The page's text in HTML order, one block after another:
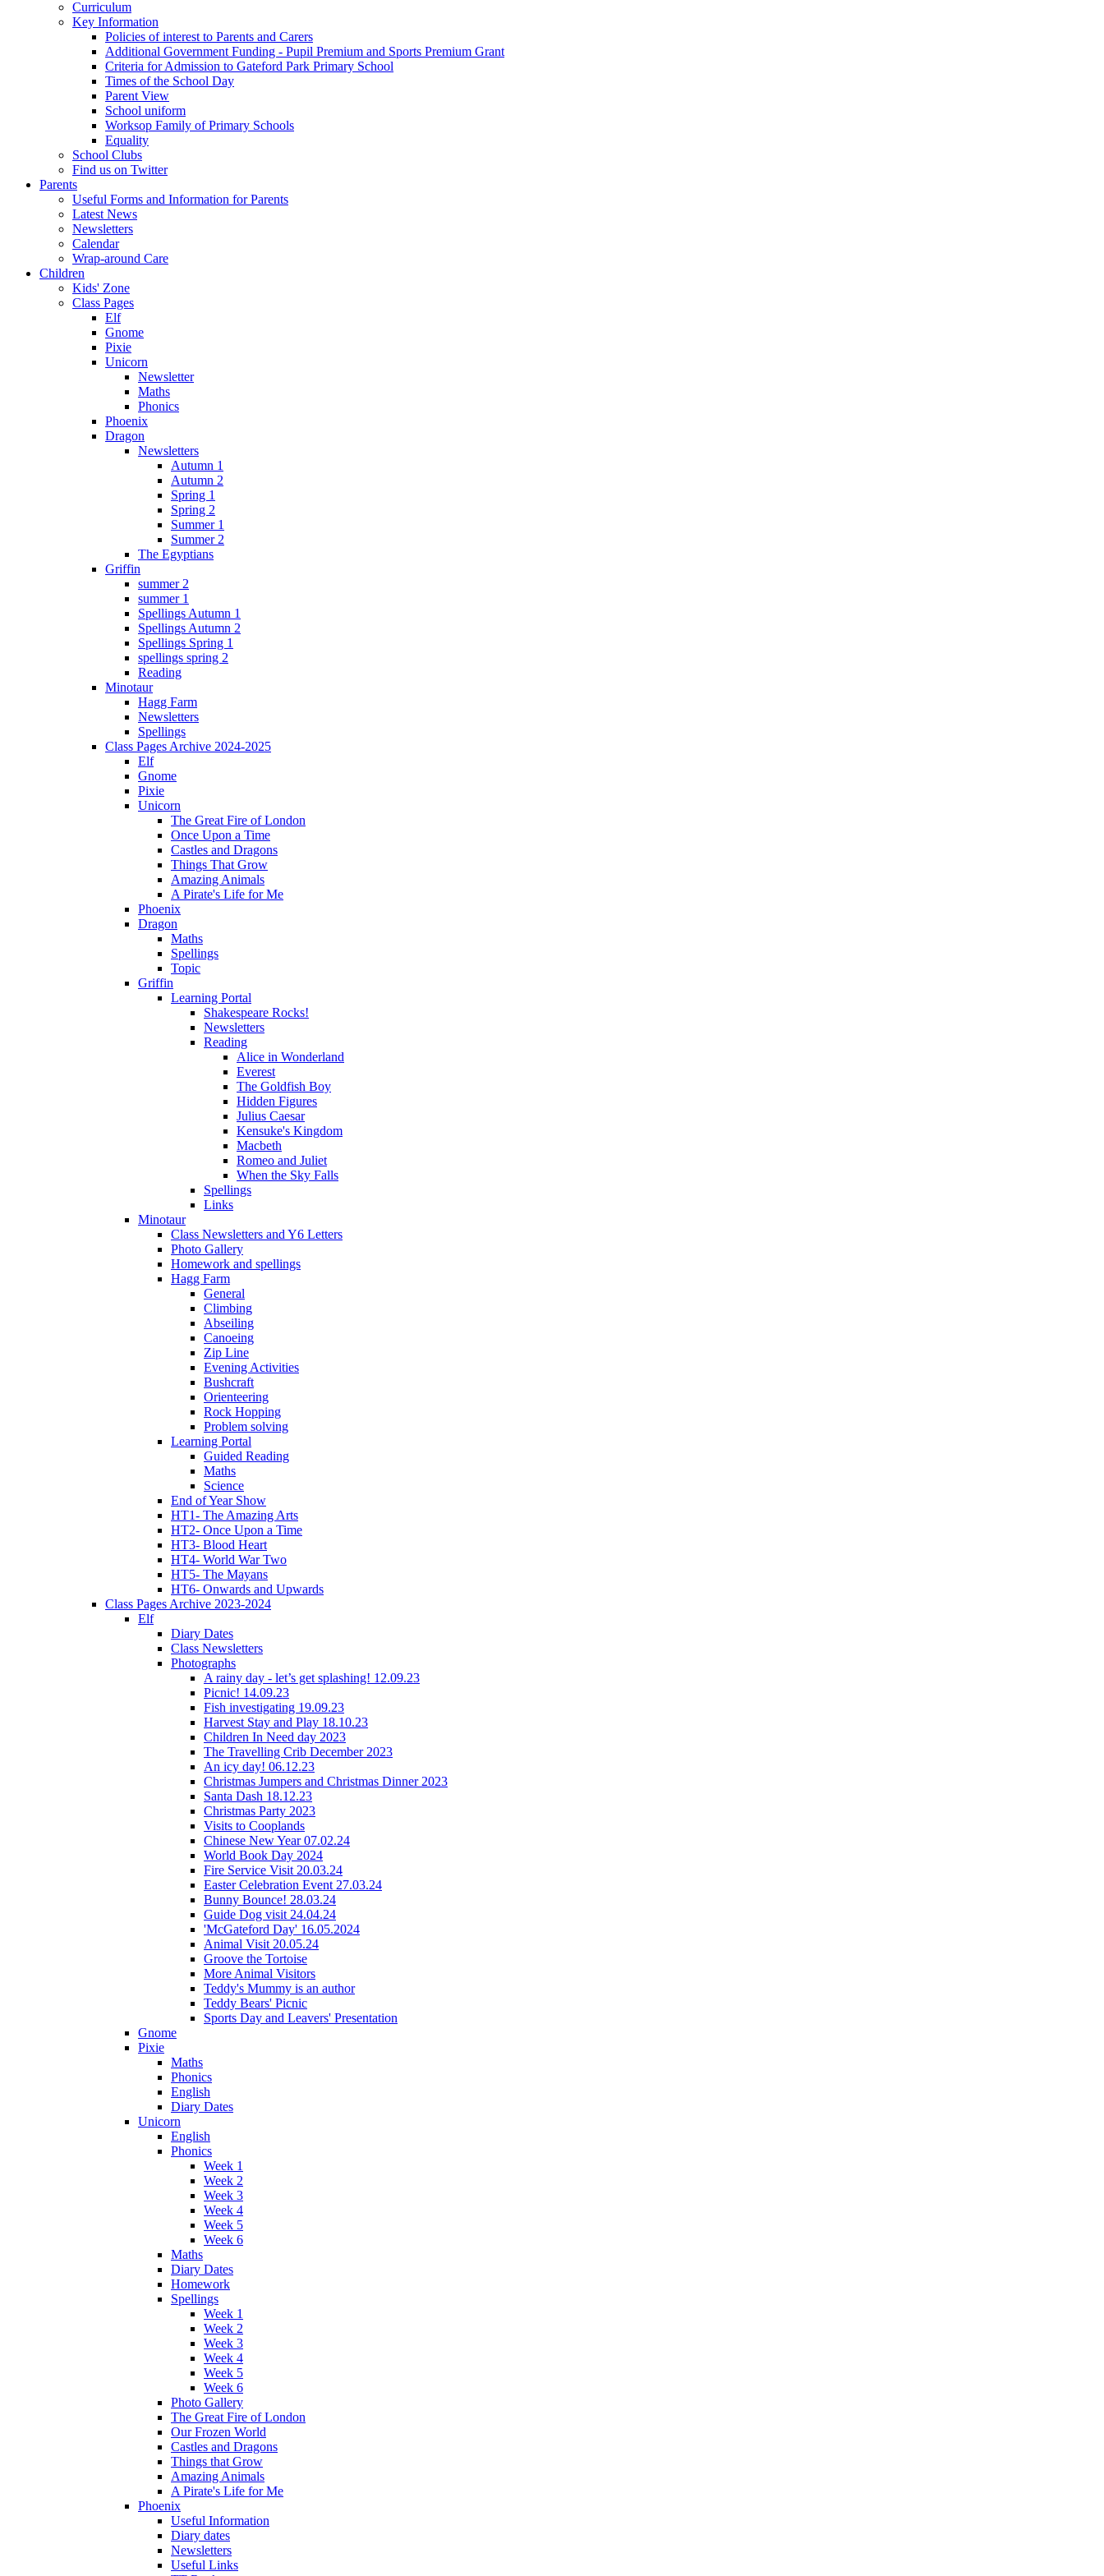
Curriculum
Key Information
Policies of interest to Parents and Carers
Additional Government Funding - Pupil Premium and Sports Premium Grant
Criteria for Admission to Gateford Park Primary School
Times of the School Day
Parent View
School uniform
Worksop Family of Primary Schools
Equality
School Clubs
Find us on Twitter
Parents
Useful Forms and Information for Parents
Latest News
Newsletters
Calendar
Wrap-around Care
Children
Kids' Zone
Class Pages
Elf
Gnome
Pixie
Unicorn
Newsletter
Maths
Phonics
Phoenix
Dragon
Newsletters
Autumn 1
Autumn 2
Spring 1
Spring 2
Summer 1
Summer 2
The Egyptians
Griffin
summer 2
summer 1
Spellings Autumn 1
Spellings Autumn 2
Spellings Spring 1
spellings spring 2
Reading
Minotaur
Hagg Farm
Newsletters
Spellings
Class Pages Archive 2024-2025
Elf
Gnome
Pixie
Unicorn
The Great Fire of London
Once Upon a Time
Castles and Dragons
Things That Grow
Amazing Animals
A Pirate's Life for Me
Phoenix
Dragon
Maths
Spellings
Topic
Griffin
Learning Portal
Shakespeare Rocks!
Newsletters
Reading
Alice in Wonderland
Everest
The Goldfish Boy
Hidden Figures
Julius Caesar
Kensuke's Kingdom
Macbeth
Romeo and Juliet
When the Sky Falls
Spellings
Links
Minotaur
Class Newsletters and Y6 Letters
Photo Gallery
Homework and spellings
Hagg Farm
General
Climbing
Abseiling
Canoeing
Zip Line
Evening Activities
Bushcraft
Orienteering
Rock Hopping
Problem solving
Learning Portal
Guided Reading
Maths
Science
End of Year Show
HT1- The Amazing Arts
HT2- Once Upon a Time
HT3- Blood Heart
HT4- World War Two
HT5- The Mayans
HT6- Onwards and Upwards
Class Pages Archive 2023-2024
Elf
Diary Dates
Class Newsletters
Photographs
A rainy day - let’s get splashing! 12.09.23
Picnic! 14.09.23
Fish investigating 19.09.23
Harvest Stay and Play 18.10.23
Children In Need day 2023
The Travelling Crib December 2023
An icy day! 06.12.23
Christmas Jumpers and Christmas Dinner 2023
Santa Dash 18.12.23
Christmas Party 2023
Visits to Cooplands
Chinese New Year 07.02.24
World Book Day 2024
Fire Service Visit 20.03.24
Easter Celebration Event 27.03.24
Bunny Bounce! 28.03.24
Guide Dog visit 24.04.24
'McGateford Day' 16.05.2024
Animal Visit 20.05.24
Groove the Tortoise
More Animal Visitors
Teddy's Mummy is an author
Teddy Bears' Picnic
Sports Day and Leavers' Presentation
Gnome
Pixie
Maths
Phonics
English
Diary Dates
Unicorn
English
Phonics
Week 1
Week 2
Week 3
Week 4
Week 5
Week 6
Maths
Diary Dates
Homework
Spellings
Week 1
Week 2
Week 3
Week 4
Week 5
Week 6
Photo Gallery
The Great Fire of London
Our Frozen World
Castles and Dragons
Things that Grow
Amazing Animals
A Pirate's Life for Me
Phoenix
Useful Information
Diary dates
Newsletters
Useful Links